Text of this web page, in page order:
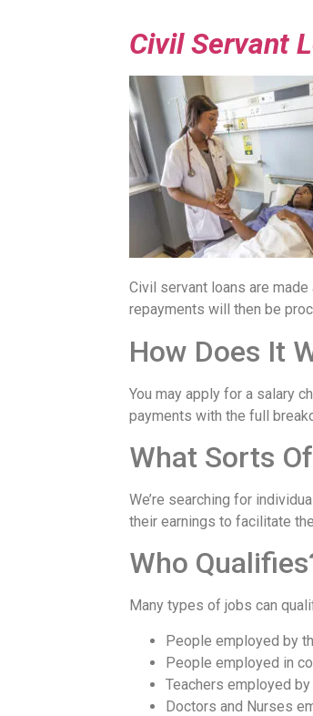
Civil Servant
Civil servant loans are
repayments will then be
How Does It
You may apply for a salary
payments with the full
What Sorts
We’re searching for
their earnings to facilitate the
Who
Many types of jobs can
People employed by
People employed in
Teachers employed
Doctors and Nurses